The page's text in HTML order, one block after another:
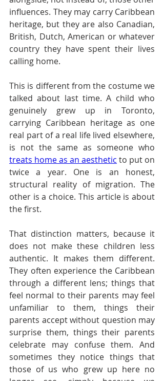
influences. They may carry Caribbean
heritage, but they are also Canadian,
British, Dutch, American or whatever
country they have spent their lives
calling home.
This is different from the costume we
talked about last time. A child who
genuinely grew up in Toronto,
carrying Caribbean heritage as one
real part of a real life lived elsewhere,
treats home as an aesthetic to put on
twice a year. One is an honest,
structural reality of migration. The
other is a choice. This article is about
the first.
That distinction matters, because it
does not make these children less
authentic. It makes them different.
They often experience the Caribbean
through a different lens; things that
feel normal to their parents may feel
unfamiliar to them, things their
parents accept without question may
surprise them, things their parents
celebrate may confuse them. And
sometimes they notice things that
those of us who grew up here no